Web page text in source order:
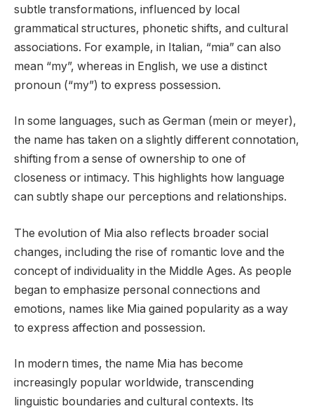
subtle transformations, influenced by local
grammatical structures, phonetic shifts, and cultural
associations. For example, in Italian, “mia” can also
mean “my”, whereas in English, we use a distinct
pronoun (“my”) to express possession.
In some languages, such as German (mein or meyer),
the name has taken on a slightly different connotation,
shifting from a sense of ownership to one of
closeness or intimacy. This highlights how language
can subtly shape our perceptions and relationships.
The evolution of Mia also reflects broader social
changes, including the rise of romantic love and the
concept of individuality in the Middle Ages. As people
began to emphasize personal connections and
emotions, names like Mia gained popularity as a way
to express affection and possession.
In modern times, the name Mia has become
increasingly popular worldwide, transcending
linguistic boundaries and cultural contexts. Its